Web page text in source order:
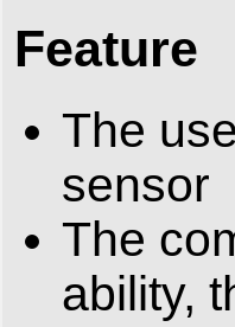
Feature
The
sensor
The
ability,